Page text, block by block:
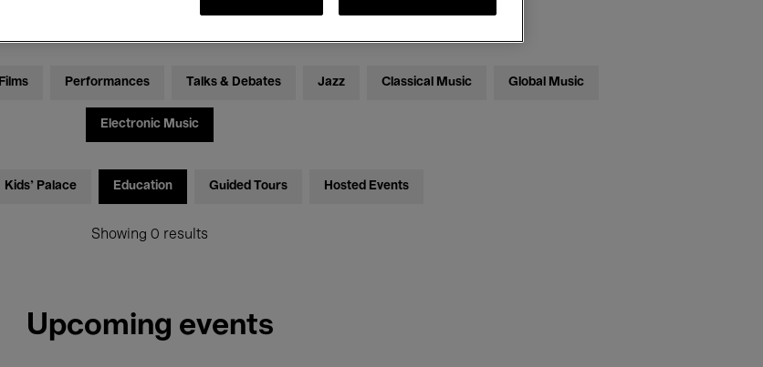
Films Performances Talks & Debates Jazz Classical Music Global Music
Electronic Music
Kids’ Palace Education Guided Tours Hosted Events
Showing 0 results
Upcoming events